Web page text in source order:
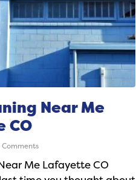
Near Me
CO
Comments
Me Lafayette CO